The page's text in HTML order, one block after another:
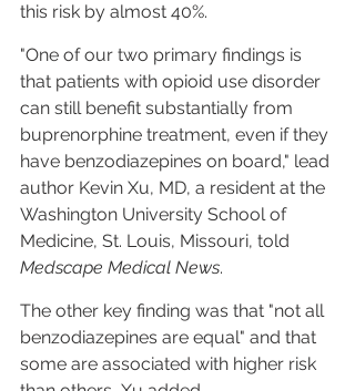
this risk by almost 40%.
"One of our two primary findings is
that patients with opioid use disorder
can still benefit substantially from
buprenorphine treatment, even if they
have benzodiazepines on board," lead
author Kevin Xu, MD, a resident at the
Washington University School of
Medicine, St. Louis, Missouri, told
Medscape Medical News.
The other key finding was that "not all
benzodiazepines are equal" and that
some are associated with higher risk